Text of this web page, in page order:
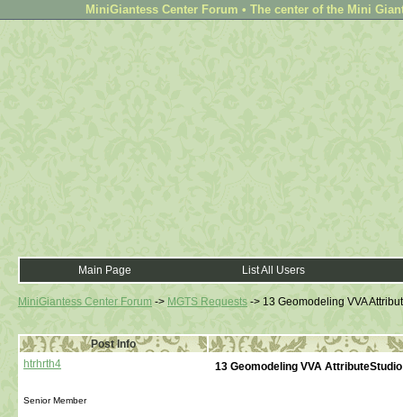
MiniGiantess Center Forum • The center of the Mini
Main Page List All Users
MiniGiantess Center Forum -> MGTS Requests -> 13 Geomodeling VVA
Post Info
htrhrth4
Senior Member
13 Geomodeling VVA